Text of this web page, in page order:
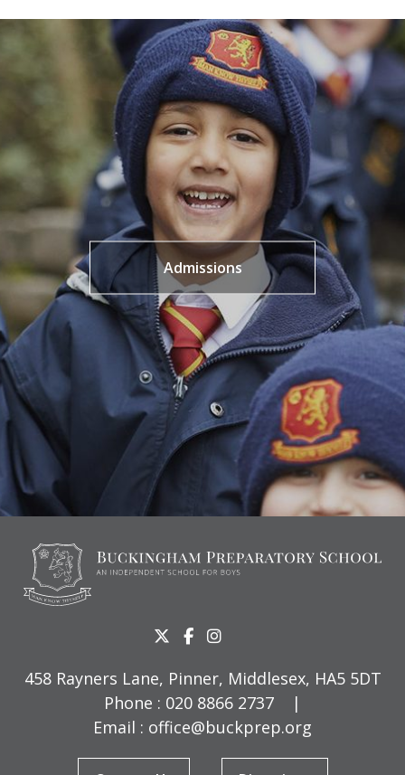
Admissions
458 Rayners Lane, Pinner, Middlesex, HA5 5DT
Phone : 020 8866 2737
|
Email : office@buckprep.org